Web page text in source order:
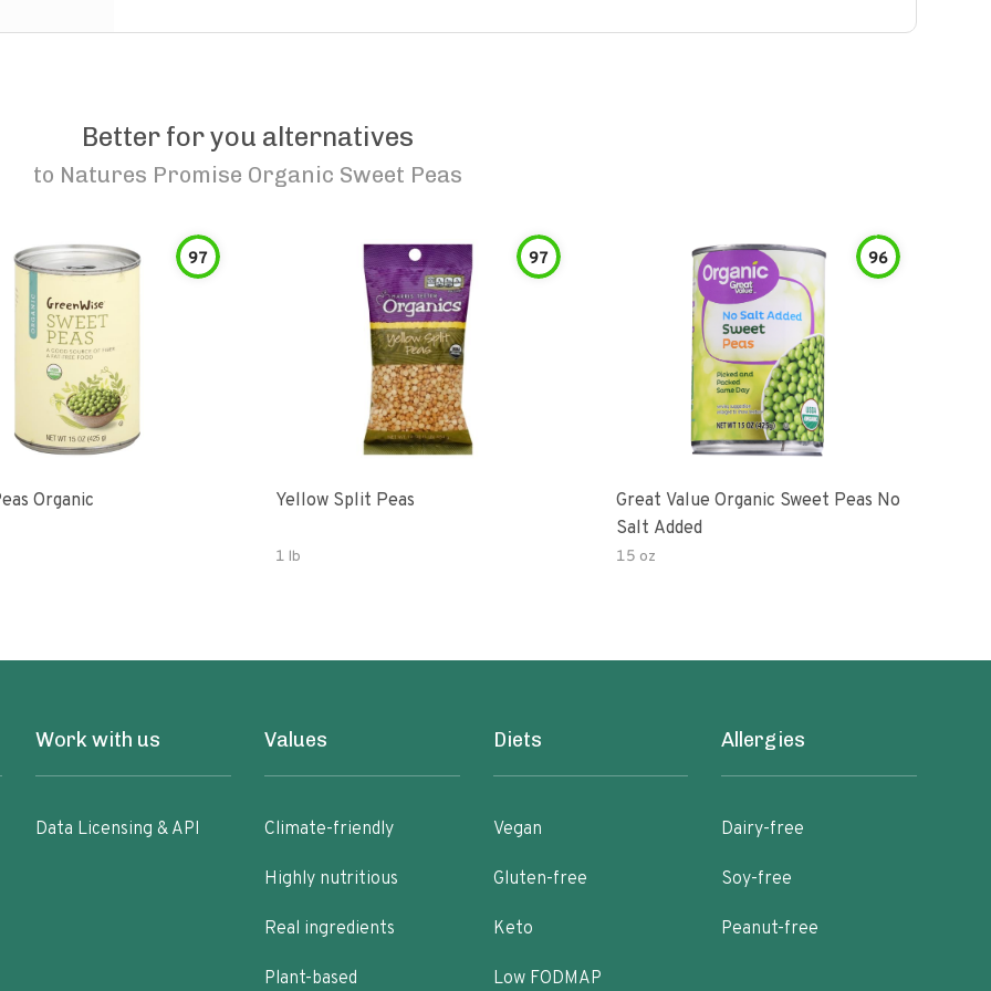
Better for you alternatives
to Natures Promise Organic Sweet Peas
97
Organic
97
Yellow Split Peas
1 lb
96
Great Value Organic Sweet Peas No
Salt Added
15 oz
Work with us
Data Licensing & API
Values
Climate-friendly
Highly nutritious
Real ingredients
Plant-based
Diets
Vegan
Gluten-free
Keto
Low FODMAP
Allergies
Dairy-free
Soy-free
Peanut-free